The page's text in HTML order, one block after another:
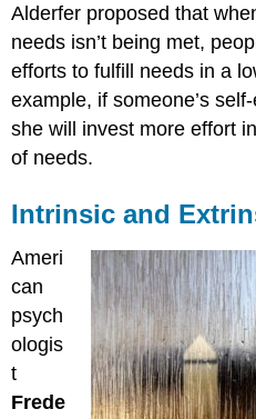
Alderfer proposed that
needs isn’t being met,
efforts to fulfill needs in a
example, if someone’s
she will invest more effort
of needs.
Intrinsic and
Ameri
can
psych
ologis
t
Frede